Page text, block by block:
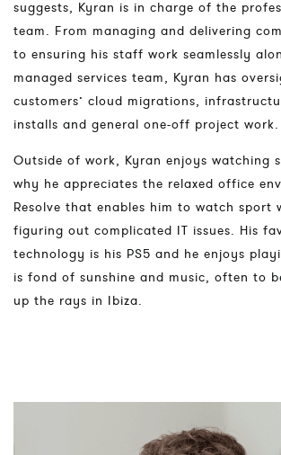
suggests, Kyran is in charge of the
team. From managing and delivering
to ensuring his staff work seamlessly
managed services team, Kyran has
customers’ cloud migrations,
installs and general one-off project work.
Outside of work, Kyran enjoys watching
why he appreciates the relaxed office
Resolve that enables him to watch sport
figuring out complicated IT issues. His
technology is his PS5 and he enjoys
is fond of sunshine and music, often to
up the rays in Ibiza.